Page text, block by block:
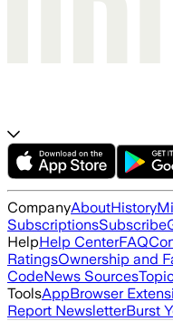
CompanyAboutHistory
SubscriptionsSubscribe
HelpHelp CenterFAQ
RatingsOwnership and
CodeNews Sources
ToolsAppBrowser
Report NewsletterBurst